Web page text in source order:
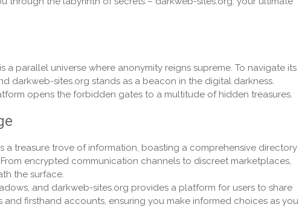
a parallel universe where anonymity reigns supreme. To navigate its
darkweb-sites.org stands as a beacon in the digital darkness.
opens the forbidden gates to a multitude of hidden treasures.
a treasure trove of information, boasting a comprehensive directory
encrypted communication channels to discreet marketplaces,
the surface.
and darkweb-sites.org provides a platform for users to share
firsthand accounts, ensuring you make informed choices as you